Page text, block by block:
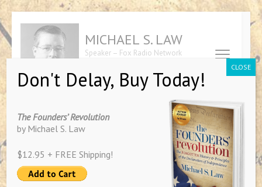
content
(Press
Enter)
MICHAEL S. LAW
Speaker – Fox Radio Network
Founders' Revolution"
Tag: award
PRESS RELEASE: “The Founders’
Don't Delay, Buy Today!
The Founders’ Revolution
by Michael S. Law
$12.95 + FREE Shipping!
CLOSE